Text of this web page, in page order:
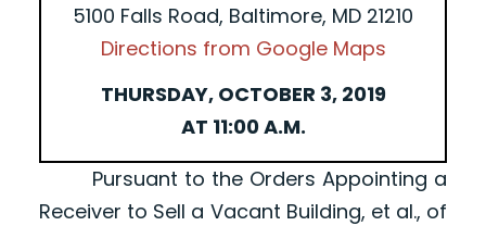
5100 Falls Road, Baltimore, MD 21210
Directions from Google Maps
THURSDAY, OCTOBER 3, 2019
AT 11:00 A.M.
Pursuant to the Orders Appointing a
Receiver to Sell a Vacant Building, et al., of